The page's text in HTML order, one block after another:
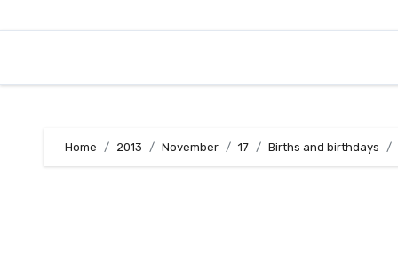
Home 2013 November 17 Births and birthdays